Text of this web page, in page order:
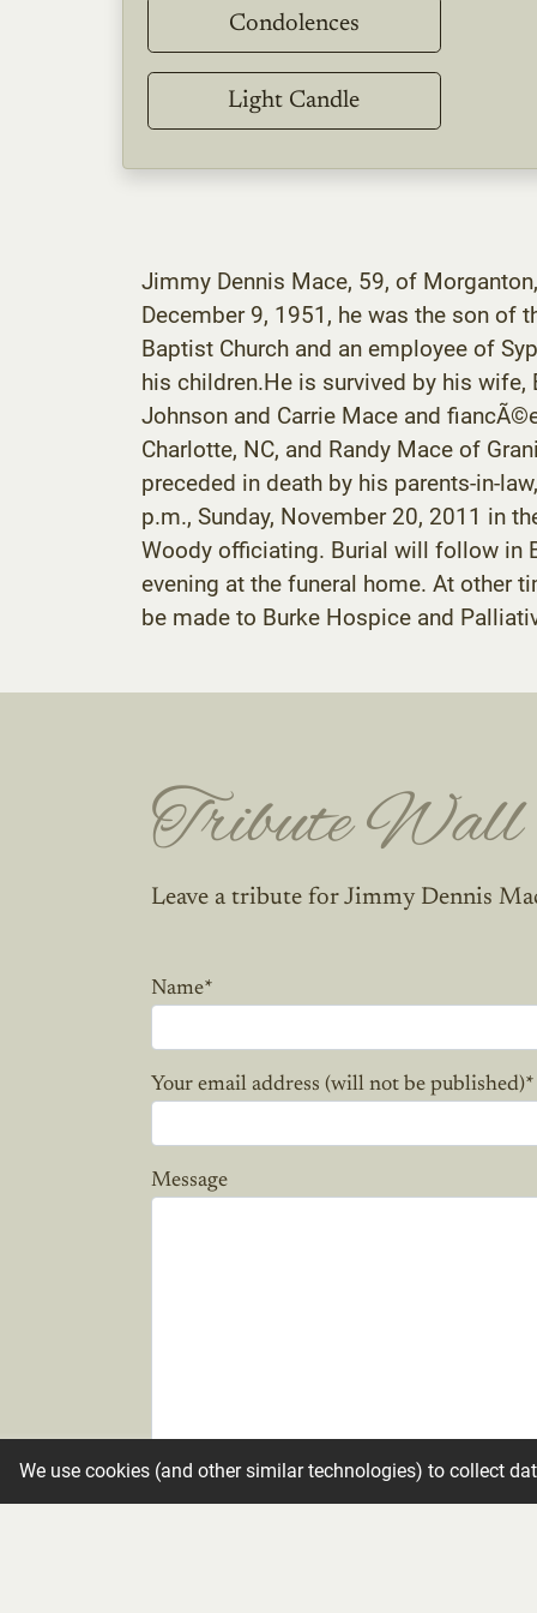
Condolences
Light Candle
Jimmy Dennis Mace, 59, of
December 9, 1951, he was the son of
Baptist Church and an employee of
his children.He is survived by his
Johnson and Carrie Mace and
Charlotte, NC, and Randy Mace of
preceded in death by his parents-in-
p.m., Sunday, November 20, 2011 in
Woody officiating. Burial will follow in
evening at the funeral home. At other
be made to Burke Hospice and
Tribute Wall
Leave a tribute for Jimmy Dennis
Name*
Your email address (will not be published)*
Message
We use cookies (and other similar technologies) to collect